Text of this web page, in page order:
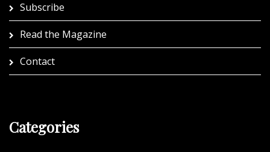
Subscribe
Read the Magazine
Contact
Categories